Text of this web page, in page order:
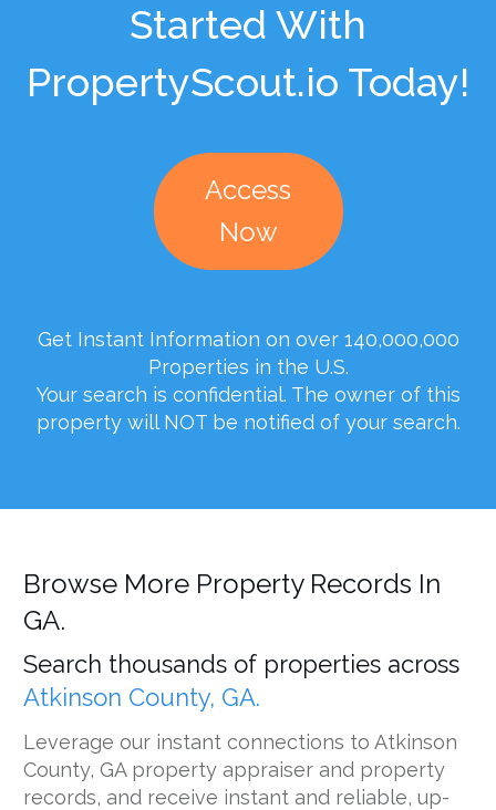
Started With
PropertyScout.io Today!
Access
Now
Get Instant Information on over 140,000,000
Properties in the U.S.
Your search is confidential. The owner of this
property will NOT be notified of your search.
Browse More Property Records In
GA.
Search thousands of properties across
Atkinson County, GA.
Leverage our instant connections to Atkinson
County, GA property appraiser and property
records, and receive instant and reliable, up-